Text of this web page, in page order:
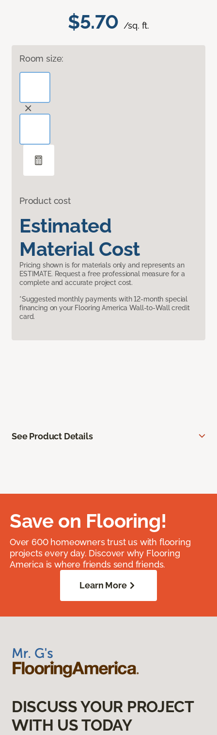
$5.70 /sq. ft.
Room size:
Product cost
Estimated
Material Cost
Pricing shown is for materials only and represents an
ESTIMATE. Request a free professional measure for a
complete and accurate project cost.
*Suggested monthly payments with 12-month special
financing on your Flooring America Wall-to-Wall credit
card.
See Product Details
Save on Flooring!
Over 600 homeowners trust us with flooring
projects every day. Discover why Flooring
America is where friends send friends.
Learn More
DISCUSS YOUR PROJECT
WITH US TODAY